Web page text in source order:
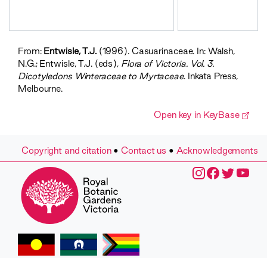
From: Entwisle, T.J.(1996). Casuarinaceae. In: Walsh,
N.G.; Entwisle, T.J. (eds), Flora of Victoria. Vol. 3.
Dicotyledons Winteraceae to Myrtaceae. Inkata Press,
Melbourne.
Open key in KeyBase
Copyright and citation•Contact us • Acknowledgements